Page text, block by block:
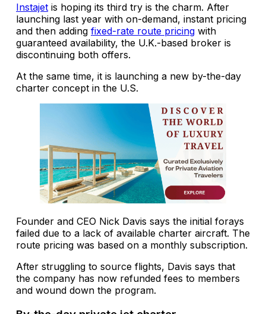
Instajet is hoping its third try is the charm. After
launching last year with on-demand, instant pricing
and then adding fixed-rate route pricing with
guaranteed availability, the U.K.-based broker is
discontinuing both offers.
At the same time, it is launching a new by-the-day
charter concept in the U.S.
Founder and CEO Nick Davis says the initial forays
failed due to a lack of available charter aircraft. The
route pricing was based on a monthly subscription.
After struggling to source flights, Davis says that
the company has now refunded fees to members
and wound down the program.